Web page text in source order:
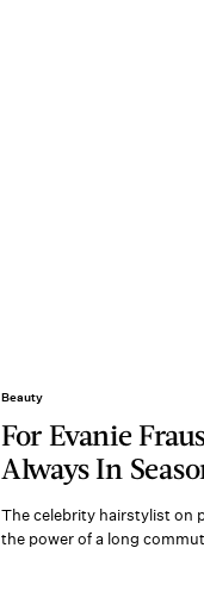
Beauty
For Evanie
Always In
The celebrity hairstylist on
the power of a long